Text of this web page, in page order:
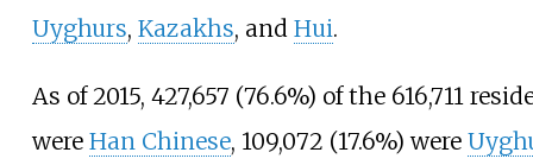
Uyghurs, Kazakhs, and Hui.
As of 2015, 427,657 (76.6%) of the 616,711
were Han Chinese, 109,072 (17.6%) were